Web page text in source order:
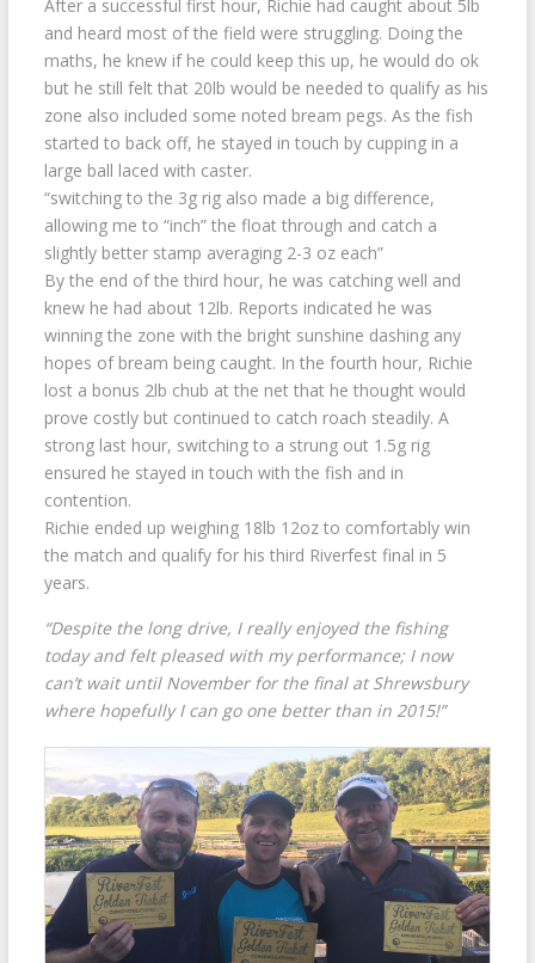
After a successful first hour, Richie had caught about 5lb
and heard most of the field were struggling. Doing the
maths, he knew if he could keep this up, he would do ok
but he still felt that 20lb would be needed to qualify as his
zone also included some noted bream pegs. As the fish
started to back off, he stayed in touch by cupping in a
large ball laced with caster.
“switching to the 3g rig also made a big difference,
allowing me to “inch” the float through and catch a
slightly better stamp averaging 2-3 oz each”
By the end of the third hour, he was catching well and
knew he had about 12lb. Reports indicated he was
winning the zone with the bright sunshine dashing any
hopes of bream being caught. In the fourth hour, Richie
lost a bonus 2lb chub at the net that he thought would
prove costly but continued to catch roach steadily. A
strong last hour, switching to a strung out 1.5g rig
ensured he stayed in touch with the fish and in
contention.
Richie ended up weighing 18lb 12oz to comfortably win
the match and qualify for his third Riverfest final in 5
years.
“Despite the long drive, I really enjoyed the fishing
today and felt pleased with my performance; I now
can’t wait until November for the final at Shrewsbury
where hopefully I can go one better than in 2015!”